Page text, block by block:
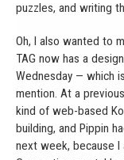
puzzles, and writing
Oh, I also wanted to
TAG now has a
Wednesday — which
mention. At a
kind of web-based
building, and Pippin
next week, because I